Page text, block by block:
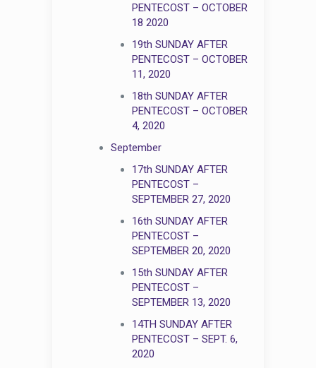
PENTECOST – OCTOBER
18 2020
19th SUNDAY AFTER
PENTECOST – OCTOBER
11, 2020
18th SUNDAY AFTER
PENTECOST – OCTOBER
4, 2020
September
17th SUNDAY AFTER
PENTECOST –
SEPTEMBER 27, 2020
16th SUNDAY AFTER
PENTECOST –
SEPTEMBER 20, 2020
15th SUNDAY AFTER
PENTECOST –
SEPTEMBER 13, 2020
14TH SUNDAY AFTER
PENTECOST – SEPT. 6,
2020